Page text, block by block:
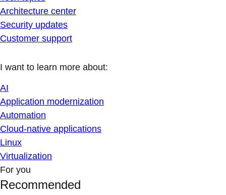
Architecture center
Security updates
Customer support
I want to learn more about:
AI
Application modernization
Automation
Cloud-native applications
Linux
Virtualization
For you
Recommended